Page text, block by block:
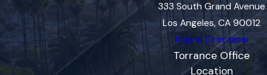
333 South Grand Avenue
Los Angeles, CA 90012
Map & Directions
Torrance Office
Location